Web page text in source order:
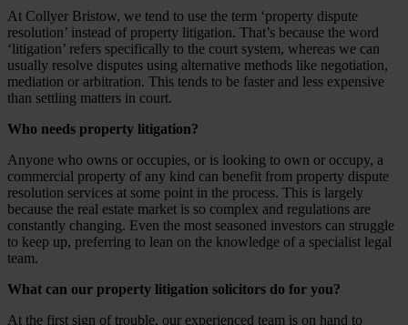
At Collyer Bristow, we tend to use the term ‘property dispute
resolution’ instead of property litigation. That’s because the word
‘litigation’ refers specifically to the court system, whereas we can
usually resolve disputes using alternative methods like negotiation,
mediation or arbitration. This tends to be faster and less expensive
than settling matters in court.
Who needs property litigation?
Anyone who owns or occupies, or is looking to own or occupy, a
commercial property of any kind can benefit from property dispute
resolution services at some point in the process. This is largely
because the real estate market is so complex and regulations are
constantly changing. Even the most seasoned investors can struggle
to keep up, preferring to lean on the knowledge of a specialist legal
team.
What can our property litigation solicitors do for you?
At the first sign of trouble, our experienced team is on hand to